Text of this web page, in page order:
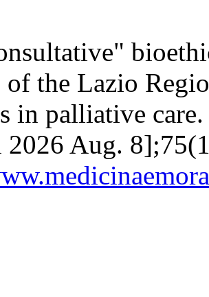
of the Lazio
in palliative
2026 Aug.